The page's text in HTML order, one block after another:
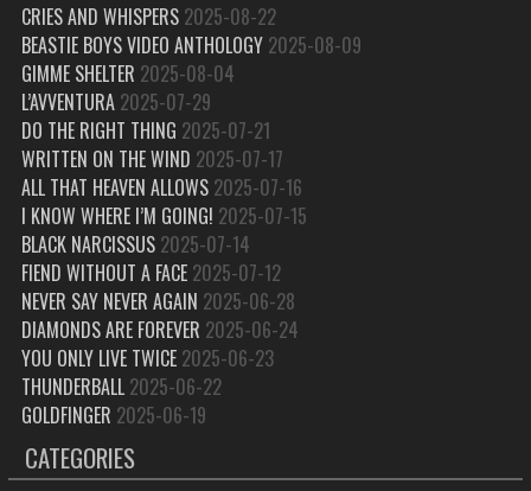
CRIES AND WHISPERS 2025-08-22
BEASTIE BOYS VIDEO ANTHOLOGY 2025-08-09
GIMME SHELTER 2025-08-04
L’AVVENTURA 2025-07-29
DO THE RIGHT THING 2025-07-21
WRITTEN ON THE WIND 2025-07-17
ALL THAT HEAVEN ALLOWS 2025-07-16
I KNOW WHERE I’M GOING! 2025-07-15
BLACK NARCISSUS 2025-07-14
FIEND WITHOUT A FACE 2025-07-12
NEVER SAY NEVER AGAIN 2025-06-28
DIAMONDS ARE FOREVER 2025-06-24
YOU ONLY LIVE TWICE 2025-06-23
THUNDERBALL 2025-06-22
GOLDFINGER 2025-06-19
CATEGORIES